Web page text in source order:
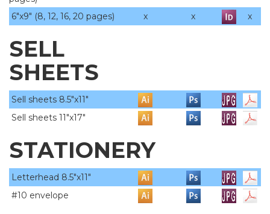
6"x9" (8, 12, 16, 20 pages) x x x
SELL
SHEETS
Sell sheets 8.5"x11"
Sell sheets 11"x17"
STATIONERY
Letterhead 8.5"x11"
#10 envelope